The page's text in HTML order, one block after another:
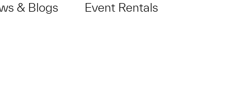
& Blogs
Event Rentals